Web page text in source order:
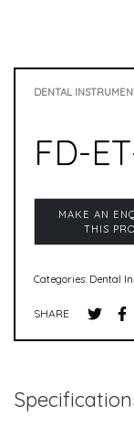
DENTAL
FD-
Categories: Dental
SHARE